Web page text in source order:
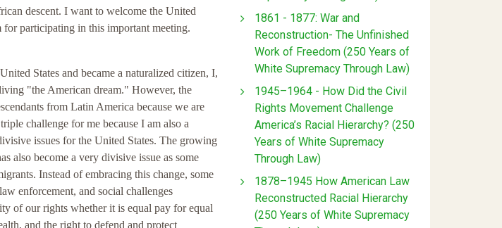
descent. I want to welcome the United
participating in this important meeting.
States and became a naturalized citizen, I,
"the American dream." However, the
from Latin America because we are
challenge for me because I am also a
issues for the United States. The growing
also become a very divisive issue as some
Instead of embracing this change, some
enforcement, and social challenges
of our rights whether it is equal pay for equal
and the right to defend and protect
1861 - 1877: War and
Reconstruction- The Unfinished
Work of Freedom (250 Years of
White Supremacy Through Law)
1945–1964 - How Did the Civil
Rights Movement Challenge
America’s Racial Hierarchy? (250
Years of White Supremacy
Through Law)
1878–1945 How American Law
Reconstructed Racial Hierarchy
(250 Years of White Supremacy